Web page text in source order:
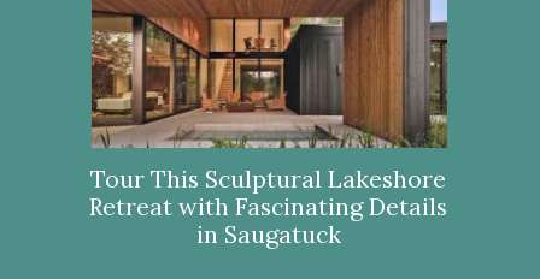
Tour This Sculptural Lakeshore
Retreat with Fascinating Details
in Saugatuck